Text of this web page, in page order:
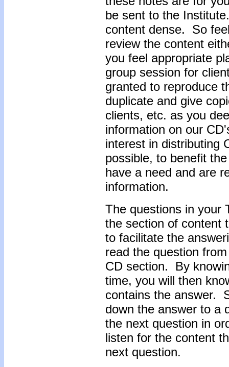
be sent to the
content dense. So
review the content
you feel appropriate
group session for
granted to reproduce
duplicate and give
clients, etc. as you
information on our
interest in distributing
possible, to benefit
have a need and are
information.
The questions in your
the section of content
to facilitate the
read the question
CD section. By
time, you will then
contains the answer.
down the answer to a
the next question in
listen for the content
next question.